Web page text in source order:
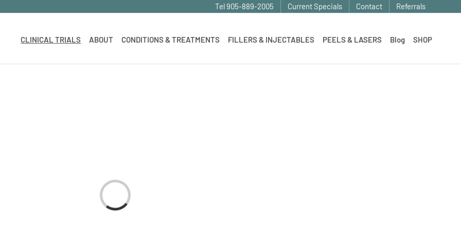
Tel 905-889-2005 Current Specials Contact Referrals
CLINICAL TRIALS ABOUT CONDITIONS & TREATMENTS FILLERS & INJECTABLES PEELS & LASERS Blog SHOP
Loading...